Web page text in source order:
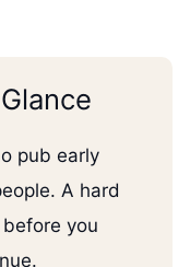
pub early
A hard
you